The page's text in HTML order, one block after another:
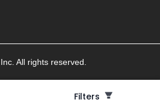
Filters
Filters
, Inc. All rights reserved.